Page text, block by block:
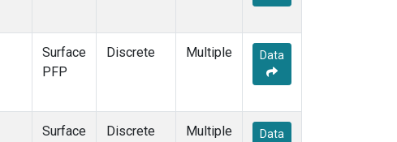
Surface
PFP
Discrete Multiple Data
Surface
Discrete Multiple Data